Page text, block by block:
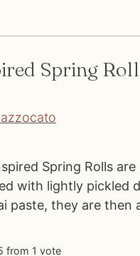
Spring
Spring Rolls
with lightly pickled
paste, they are
from 1 vote